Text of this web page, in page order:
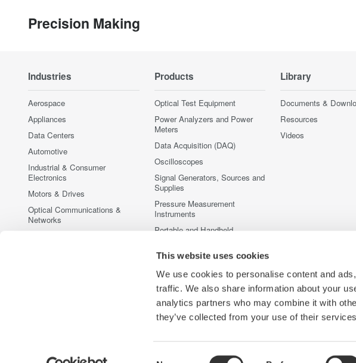
This website uses cookies
We use cookies to personalise content and
traffic. We also share information about your
analytics partners who may combine it with
they’ve collected from your use of their
Precision Making
Industries
Aerospace
Appliances
Data Centers
Automotive
Industrial & Consumer
Electronics
Motors & Drives
Optical Communications &
Networks
Products
Optical Test Equipment
Power Analyzers and Power
Meters
Data Acquisition (DAQ)
Oscilloscopes
Signal Generators, Sources and
Supplies
Pressure Measurement
Instruments
Portable and Handheld
Accessories
Discontinued Products
Library
Documents &
Resources
Videos